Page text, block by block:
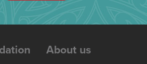
About us